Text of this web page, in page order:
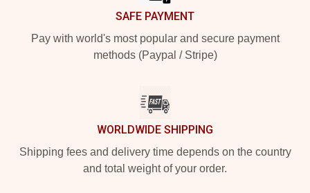
SAFE PAYMENT
Pay with world's most popular and secure payment
methods (Paypal / Stripe)
WORLDWIDE SHIPPING
Shipping fees and delivery time depends on the country
and total weight of your order.